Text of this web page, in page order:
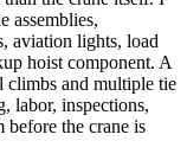
assemblies,
aviation lights, load
hoist component. A
climbs and multiple tie
labor, inspections,
before the crane is